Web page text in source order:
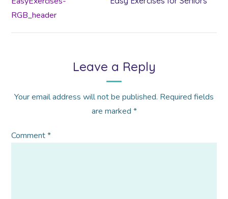
Leave a Reply
Your email address will not be published. Required fields
are marked *
Comment*